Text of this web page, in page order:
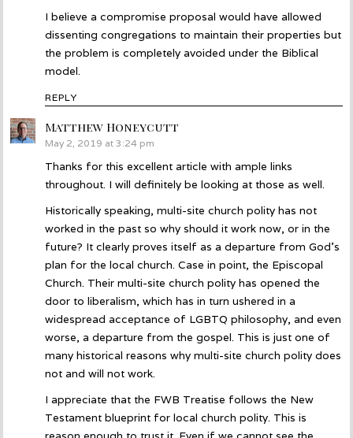
I believe a compromise proposal would have allowed
dissenting congregations to maintain their properties but
the problem is completely avoided under the Biblical
model.
REPLY
Matthew Honeycutt
May 2, 2019 at 3:24 pm
Thanks for this excellent article with ample links
throughout. I will definitely be looking at those as well.
Historically speaking, multi-site church polity has not
worked in the past so why should it work now, or in the
future? It clearly proves itself as a departure from God’s
plan for the local church. Case in point, the Episcopal
Church. Their multi-site church polity has opened the
door to liberalism, which has in turn ushered in a
widespread acceptance of LGBTQ philosophy, and even
worse, a departure from the gospel. This is just one of
many historical reasons why multi-site church polity does
not and will not work.
I appreciate that the FWB Treatise follows the New
Testament blueprint for local church polity. This is